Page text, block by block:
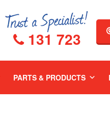
131 723
PARTS & PRODUCTS